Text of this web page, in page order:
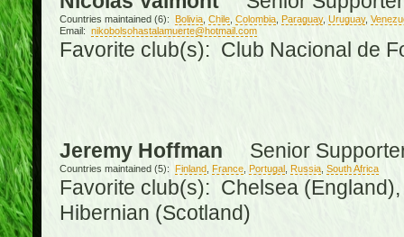
Countries maintained (6): Bolivia, Chile, Colombia, Paraguay, Uruguay,
Email: nikobolsohastalamuerte@hotmail.com
Favorite club(s): Club Nacional de
Jeremy Hoffman Senior
Countries maintained (5): Finland, France, Portugal, Russia, South Africa
Favorite club(s): Chelsea
Hibernian (Scotland)